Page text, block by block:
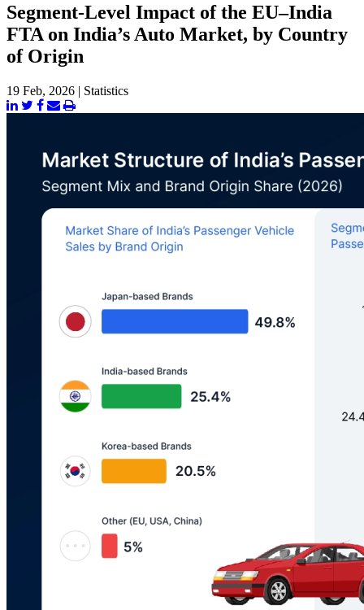
Segment-Level Impact of the EU–India
FTA on India’s Auto Market, by Country
of Origin
19 Feb, 2026 | Statistics